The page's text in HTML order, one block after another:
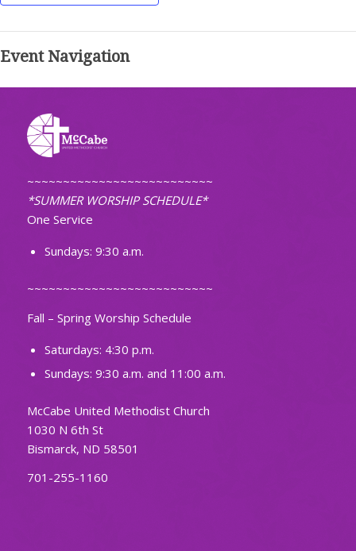
Event Navigation
~~~~~~~~~~~~~~~~~~~~~~~~~~
*SUMMER WORSHIP SCHEDULE*
One Service
Sundays: 9:30 a.m.
~~~~~~~~~~~~~~~~~~~~~~~~~~
Fall – Spring Worship Schedule
Saturdays: 4:30 p.m.
Sundays: 9:30 a.m. and 11:00 a.m.
McCabe United Methodist Church
1030 N 6th St
Bismarck, ND 58501
701-255-1160